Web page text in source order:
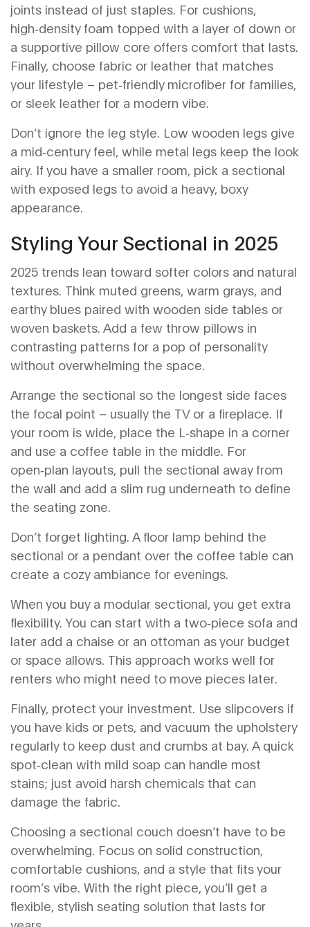
joints instead of just staples. For cushions,
high‑density foam topped with a layer of down or
a supportive pillow core offers comfort that lasts.
Finally, choose fabric or leather that matches
your lifestyle – pet‑friendly microfiber for families,
or sleek leather for a modern vibe.
Don’t ignore the leg style. Low wooden legs give
a mid‑century feel, while metal legs keep the look
airy. If you have a smaller room, pick a sectional
with exposed legs to avoid a heavy, boxy
appearance.
Styling Your Sectional in 2025
2025 trends lean toward softer colors and natural
textures. Think muted greens, warm grays, and
earthy blues paired with wooden side tables or
woven baskets. Add a few throw pillows in
contrasting patterns for a pop of personality
without overwhelming the space.
Arrange the sectional so the longest side faces
the focal point – usually the TV or a fireplace. If
your room is wide, place the L‑shape in a corner
and use a coffee table in the middle. For
open‑plan layouts, pull the sectional away from
the wall and add a slim rug underneath to define
the seating zone.
Don’t forget lighting. A floor lamp behind the
sectional or a pendant over the coffee table can
create a cozy ambiance for evenings.
When you buy a modular sectional, you get extra
flexibility. You can start with a two‑piece sofa and
later add a chaise or an ottoman as your budget
or space allows. This approach works well for
renters who might need to move pieces later.
Finally, protect your investment. Use slipcovers if
you have kids or pets, and vacuum the upholstery
regularly to keep dust and crumbs at bay. A quick
spot‑clean with mild soap can handle most
stains; just avoid harsh chemicals that can
damage the fabric.
Choosing a sectional couch doesn’t have to be
overwhelming. Focus on solid construction,
comfortable cushions, and a style that fits your
room’s vibe. With the right piece, you’ll get a
flexible, stylish seating solution that lasts for